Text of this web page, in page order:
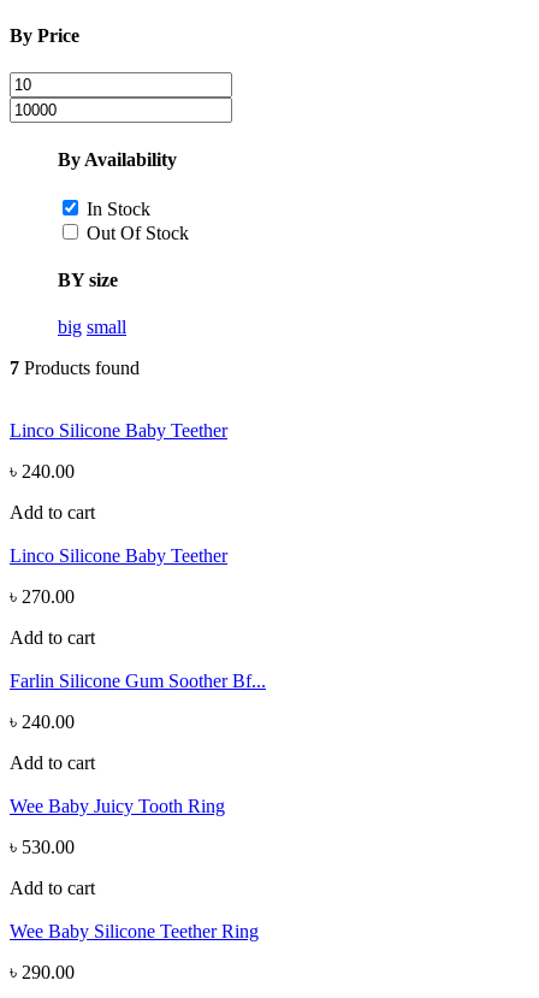
By Price
By Availability
In Stock
Out Of Stock
BY size
big small
7 Products found
Linco Silicone Baby Teether
৳ 240.00
Add to cart
Linco Silicone Baby Teether
৳ 270.00
Add to cart
Farlin Silicone Gum Soother Bf...
৳ 240.00
Add to cart
Wee Baby Juicy Tooth Ring
৳ 530.00
Add to cart
Wee Baby Silicone Teether Ring
৳ 290.00